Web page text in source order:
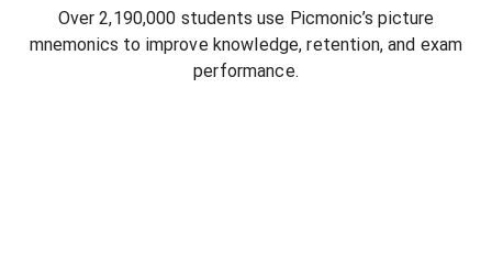
Over 2,190,000 students use Picmonic’s picture
mnemonics to improve knowledge, retention, and exam
performance.